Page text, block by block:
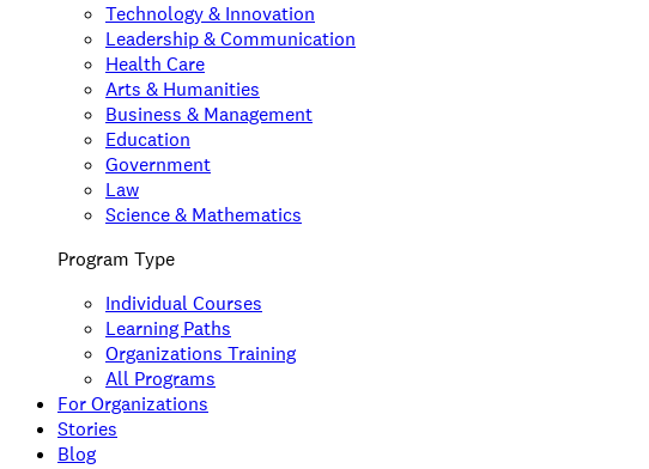
Technology & Innovation
Leadership & Communication
Health Care
Arts & Humanities
Business & Management
Education
Government
Law
Science & Mathematics
Program Type
Individual Courses
Learning Paths
Organizations Training
All Programs
For Organizations
Stories
Blog